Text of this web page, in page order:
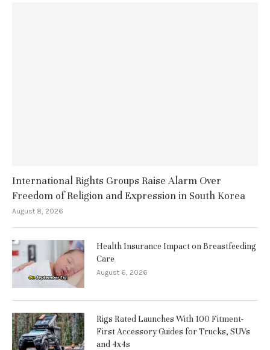
International Rights Groups Raise Alarm Over
Freedom of Religion and Expression in South Korea
August 8, 2026
Health Insurance Impact on Breastfeeding
Care
August 6, 2026
Rigs Rated Launches With 100 Fitment-
First Accessory Guides for Trucks, SUVs
and 4x4s